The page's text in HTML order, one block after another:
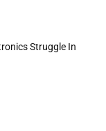
Struggle In